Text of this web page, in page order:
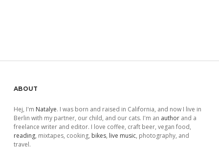
Sidebar
ABOUT
Hej, I'm Natalye. I was born and raised in California, and now I live in
Berlin with my partner, our child, and our cats. I'm an author and a
freelance writer and editor. I love coffee, craft beer, vegan food,
reading, mixtapes, cooking, bikes, live music, photography, and
travel.